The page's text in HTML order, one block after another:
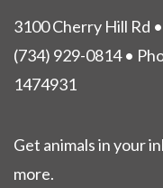
3100 Cherry Hill Rd
(734) 929-0814 •
1474931
Get animals in your
more.